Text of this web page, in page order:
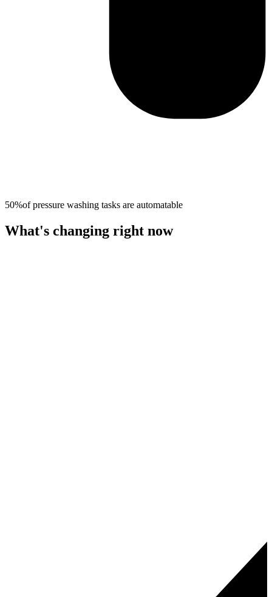
50%ofpressure washing tasks are automatable
What's changing right now